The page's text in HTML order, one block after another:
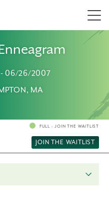
06/26/2007
MA
FULL - JOIN THE WAITLIST
JOIN THE WAITLIST